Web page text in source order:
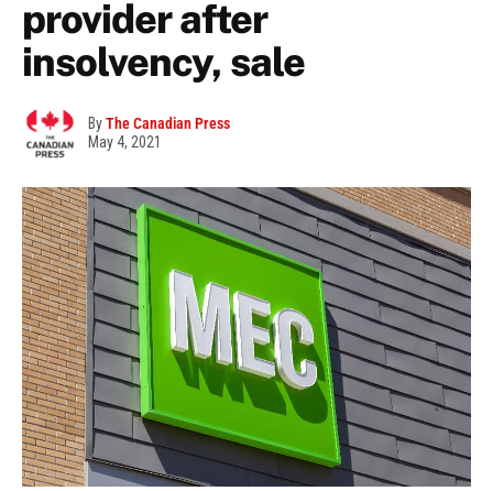
provider after
insolvency, sale
ByThe Canadian Press
May 4, 2021